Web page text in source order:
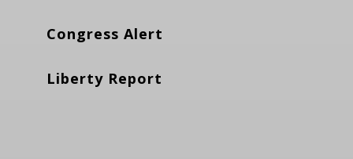
Congress Alert
Liberty Report